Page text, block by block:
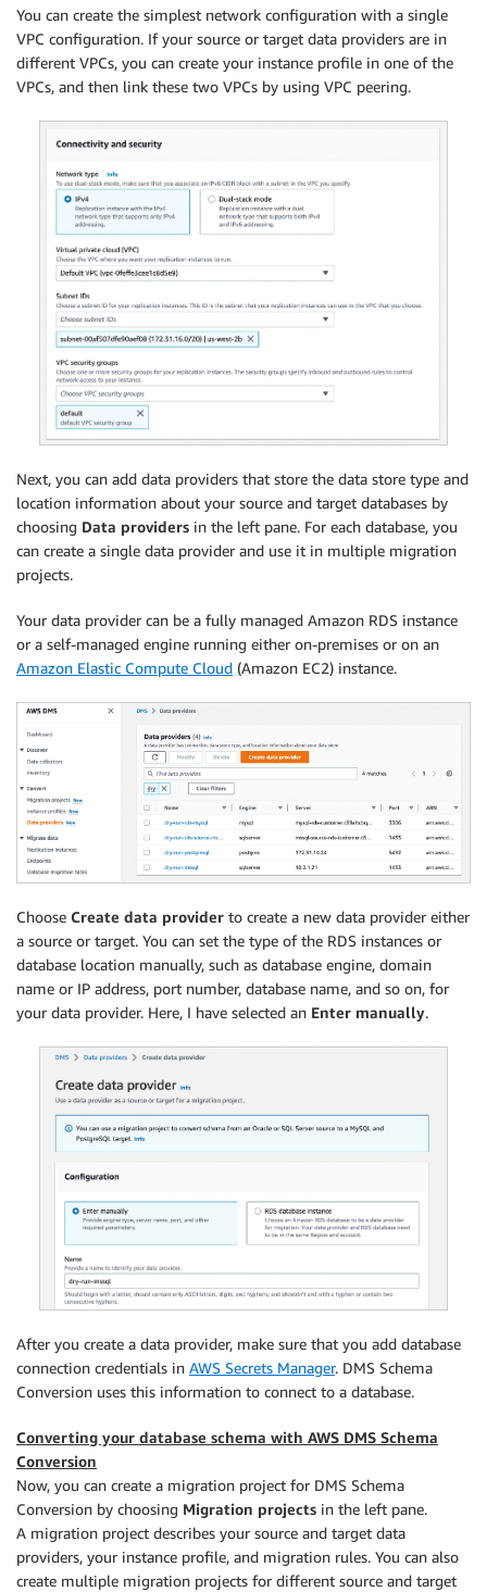
You can create the simplest network configuration with a single
VPC configuration. If your source or target data providers are in
different VPCs, you can create your instance profile in one of the
VPCs, and then link these two VPCs by using VPC peering.
Next, you can add data providers that store the data store type and
location information about your source and target databases by
choosing Data providers in the left pane. For each database, you
can create a single data provider and use it in multiple migration
projects.
Your data provider can be a fully managed Amazon RDS instance
or a self-managed engine running either on-premises or on an
Amazon Elastic Compute Cloud (Amazon EC2) instance.
Choose Create data provider to create a new data provider either
a source or target. You can set the type of the RDS instances or
database location manually, such as database engine, domain
name or IP address, port number, database name, and so on, for
your data provider. Here, I have selected an Enter manually.
After you create a data provider, make sure that you add database
connection credentials in AWS Secrets Manager. DMS Schema
Conversion uses this information to connect to a database.
Converting your database schema with AWS DMS Schema
Conversion
Now, you can create a migration project for DMS Schema
Conversion by choosing Migration projects in the left pane.
A migration project describes your source and target data
providers, your instance profile, and migration rules. You can also
create multiple migration projects for different source and target